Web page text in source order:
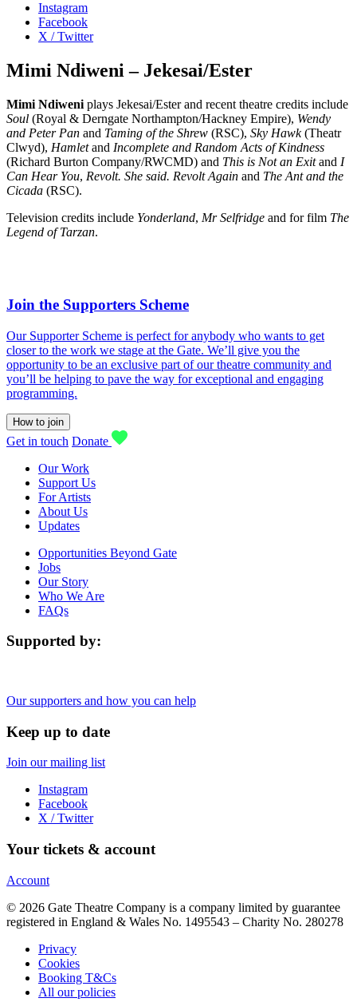
Instagram
Facebook
X / Twitter
Mimi Ndiweni – Jekesai/Ester
Mimi Ndiweni plays Jekesai/Ester and recent theatre credits include
Soul (Royal & Derngate Northampton/Hackney Empire), Wendy
and Peter Pan and Taming of the Shrew (RSC), Sky Hawk(Theatr
Clwyd), Hamletand Incomplete and Random Acts of Kindness
(Richard Burton Company/RWCMD) and This is Not an Exitand I
Can Hear You, Revolt. She said. Revolt Again and The Ant and the
Cicada (RSC).
Television credits include Yonderland, Mr Selfridge and for film The
Legend of Tarzan.
Join the Supporters Scheme
Our Supporter Scheme is perfect for anybody who wants to get
closer to the work we stage at the Gate. We’ll give you the
opportunity to be an exclusive part of our theatre community and
you’ll be helping to pave the way for exceptional and engaging
programming.
How to join
Get in touch Donate
Our Work
Support Us
For Artists
About Us
Updates
Opportunities Beyond Gate
Jobs
Our Story
Who We Are
FAQs
Supported by:
Our supporters and how you can help
Keep up to date
Join our mailing list
Instagram
Facebook
X / Twitter
Your tickets & account
Account
© 2026 Gate Theatre Company is a company limited by guarantee
registered in England & Wales No. 1495543 – Charity No. 280278
Privacy
Cookies
Booking T&Cs
All our policies